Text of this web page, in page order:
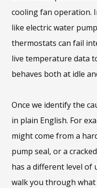
cooling fan operation.
like electric water
thermostats can fail
live temperature data
behaves both at idle
Once we identify the
in plain English. For
might come from a
pump seal, or a
has a different level of
walk you through